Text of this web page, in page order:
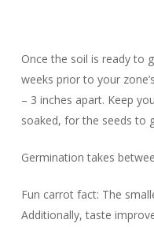
Once the soil is ready to
weeks prior to your
– 3 inches apart. Keep
soaked, for the seeds to
Germination takes
Fun carrot fact: The
Additionally, taste